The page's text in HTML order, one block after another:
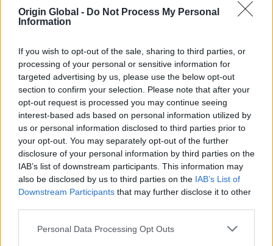
Origin Global - Do Not Process My Personal
Information
If you wish to opt-out of the sale, sharing to third parties, or
processing of your personal or sensitive information for
targeted advertising by us, please use the below opt-out
section to confirm your selection. Please note that after your
opt-out request is processed you may continue seeing
interest-based ads based on personal information utilized by
us or personal information disclosed to third parties prior to
your opt-out. You may separately opt-out of the further
disclosure of your personal information by third parties on the
IAB’s list of downstream participants. This information may
also be disclosed by us to third parties on the IAB’s List of
Downstream Participants that may further disclose it to other
Personal Data Processing Opt Outs
A Contemporary Landmark in the Cotswolds
Perched above the Cotswolds, this architecturally striking
home pairs contemporary design with breathtaking
countryside views. Expansive aluminium glazing maximises
natural light and seamlessly connects elegant interiors
with generous outdoor living spaces, creating a refined
modern retreat.
Designed to perform, built for
living and engineered to last, all
Origin products aremanufactured